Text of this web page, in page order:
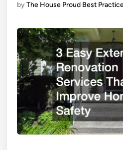
byThe House Proud Best